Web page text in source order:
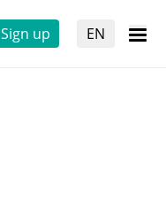
Sign up EN